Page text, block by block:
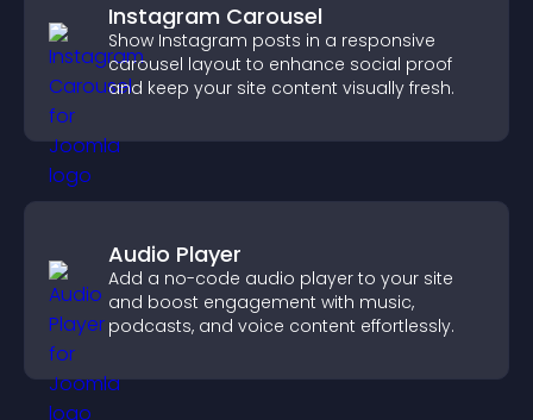
Instagram Carousel
Show Instagram posts in a responsive
carousel layout to enhance social proof
and keep your site content visually fresh.
Audio Player
Add a no-code audio player to your site
and boost engagement with music,
podcasts, and voice content effortlessly.